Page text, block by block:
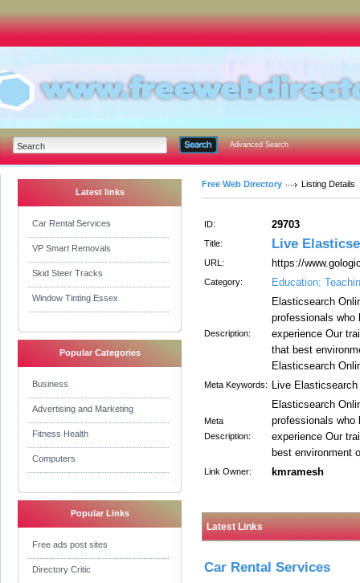
Advanced Search
Latest links
Car Rental Services
VP Smart Removals
Skid Steer Tracks
Window Tinting Essex
Popular Categories
Business
Advertising and Marketing
Fitness Health
Computers
Popular Links
Free ads post sites
Directory Critic
Free Web Directory Listing Details
ID: 29703
Title: Live
URL: https://
Category: Education:
Description:
Elasticsearch
professionals who
experience Our
that best
Elasticsearch
Meta Keywords: Live
Meta
Description:
Elasticsearch
professionals who
experience Our
best environment
Link Owner: kmramesh
Latest Links
Car Rental Services